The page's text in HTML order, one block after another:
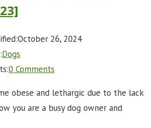
October 26, 2024
Dogs
0 Comments
obese and lethargic due to the lack
you are a busy dog owner and